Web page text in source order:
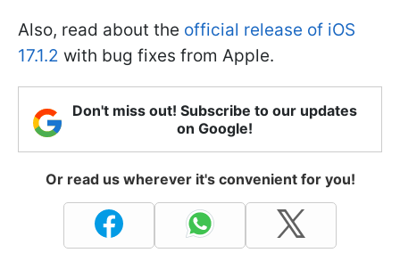
Also, read about the official release of iOS
17.1.2 with bug fixes from Apple.
Don't miss out! Subscribe to our updates
on Google!
Or read us wherever it's convenient for you!